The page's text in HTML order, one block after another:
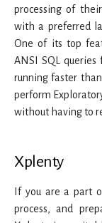
processing of
with a preferred
One of its top
ANSI SQL
running faster
perform
without having to
Xplenty
If you are a part
process, and